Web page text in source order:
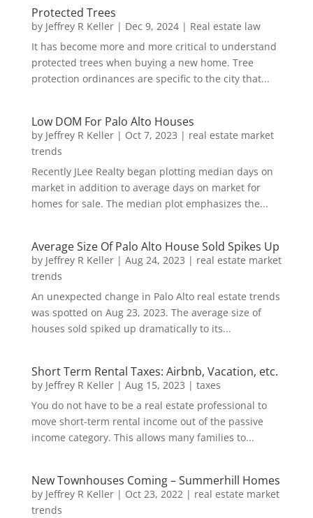
Protected Trees
by Jeffrey R Keller| Dec 9, 2024| Real estate law
It has become more and more critical to understand
protected trees when buying a new home. Tree
protection ordinances are specific to the city that...
Low DOM For Palo Alto Houses
by Jeffrey R Keller| Oct 7, 2023 | real estate market
trends
Recently JLee Realty began plotting median days on
market in addition to average days on market for
homes for sale. The median plot emphasizes the...
Average Size Of Palo Alto House Sold Spikes Up
by Jeffrey R Keller| Aug 24, 2023 | real estate market
trends
An unexpected change in Palo Alto real estate trends
was spotted on Aug 23, 2023. The average size of
houses sold spiked up dramatically to its...
Short Term Rental Taxes: Airbnb, Vacation, etc.
by Jeffrey R Keller| Aug 15, 2023 | taxes
You do not have to be a real estate professional to
move short-term rental income out of the passive
income category. This allows many families to...
New Townhouses Coming – Summerhill Homes
by Jeffrey R Keller| Oct 23, 2022| real estate market
trends